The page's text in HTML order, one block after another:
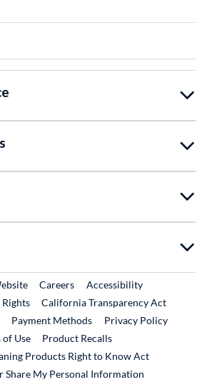
External Link
CareersExternal Link
Accessibility
California Transparency Act
Payment Methods
Privacy Policy
of Use
Product RecallsExternal Link
Products Right to Know Act
Share My Personal Information